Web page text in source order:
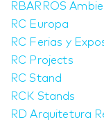
RBARROS
RC Europa
RC Ferias y
RC Projects
RC Stand
RCK Stands
RD Arquitetura